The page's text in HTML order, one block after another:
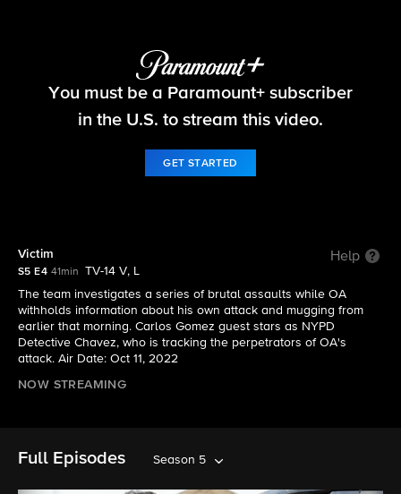
FBI
You must be a Paramount+ subscriber
in the U.S. to stream this video.
GET STARTED
Victim Help
S5 E4 41min
TV-14 V, L
The team investigates a series of brutal assaults while OA
withholds information about his own attack and mugging from
earlier that morning. Carlos Gomez guest stars as NYPD
Detective Chavez, who is tracking the perpetrators of OA's
attack. Air Date: Oct 11, 2022
NOW STREAMING
Full Episodes Season 5